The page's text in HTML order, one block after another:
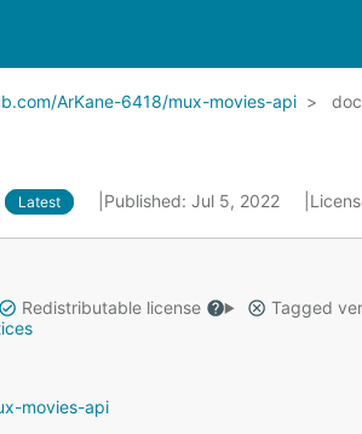
ArKane-6418/mux-movies-api
Latest Published: Jul 5, 2022
Redistributable license Tagged
movies-api